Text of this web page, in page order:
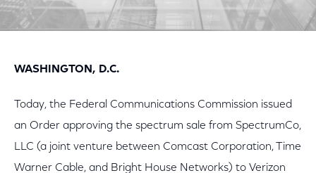
WASHINGTON, D.C.
Today, the Federal Communications Commission issued
an Order approving the spectrum sale from SpectrumCo,
LLC (a joint venture between Comcast Corporation, Time
Warner Cable, and Bright House Networks) to Verizon